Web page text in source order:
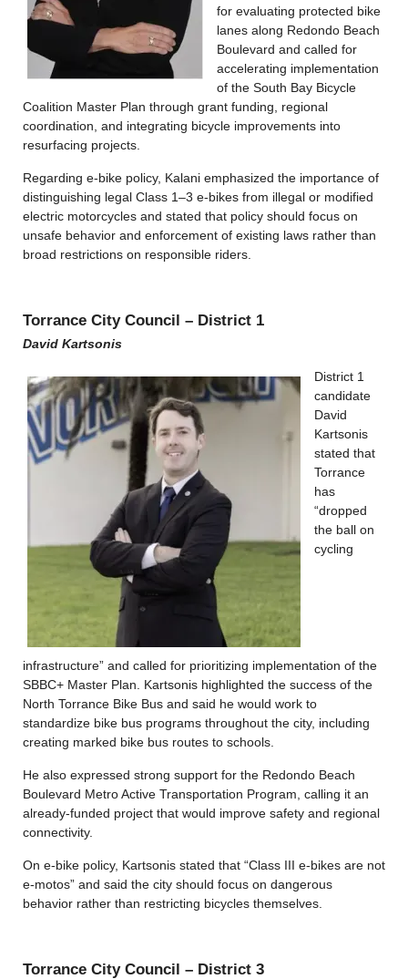
for evaluating protected bike
lanes along Redondo Beach
Boulevard and called for
accelerating implementation
of the South Bay Bicycle
Coalition Master Plan through grant funding, regional
coordination, and integrating bicycle improvements into
resurfacing projects.
Regarding e-bike policy, Kalani emphasized the importance of
distinguishing legal Class 1–3 e-bikes from illegal or modified
electric motorcycles and stated that policy should focus on
unsafe behavior and enforcement of existing laws rather than
broad restrictions on responsible riders.
Torrance City Council – District 1
David Kartsonis
District 1
candidate
David
Kartsonis
stated that
Torrance
has
“dropped
the ball on
cycling
infrastructure” and called for prioritizing implementation of the
SBBC+ Master Plan. Kartsonis highlighted the success of the
North Torrance Bike Bus and said he would work to
standardize bike bus programs throughout the city, including
creating marked bike bus routes to schools.
He also expressed strong support for the Redondo Beach
Boulevard Metro Active Transportation Program, calling it an
already-funded project that would improve safety and regional
connectivity.
On e-bike policy, Kartsonis stated that “Class III e-bikes are not
e-motos” and said the city should focus on dangerous
behavior rather than restricting bicycles themselves.
Torrance City Council – District 3